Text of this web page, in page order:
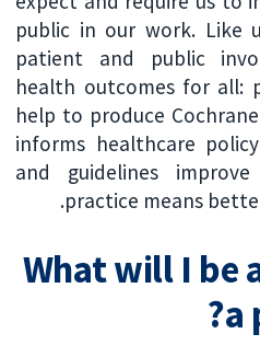
public in our work. Like
patient and public
health outcomes for all:
help to produce
informs healthcare
and guidelines
practice means
What will I be
a